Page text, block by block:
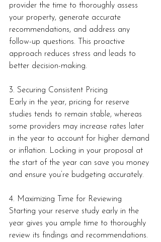
provider the time to thoroughly assess
your property, generate accurate
recommendations, and address any
follow-up questions. This proactive
approach reduces stress and leads to
better decision-making.
3. Securing Consistent Pricing
Early in the year, pricing for reserve
studies tends to remain stable, whereas
some providers may increase rates later
in the year to account for higher demand
or inflation. Locking in your proposal at
the start of the year can save you money
and ensure you’re budgeting accurately.
4. Maximizing Time for Reviewing
Starting your reserve study early in the
year gives you ample time to thoroughly
review its findings and recommendations.